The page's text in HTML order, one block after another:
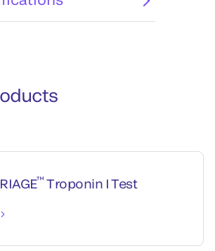
™ Troponin I Test